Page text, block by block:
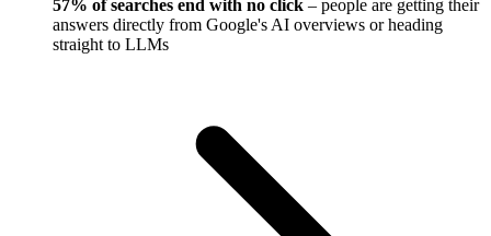
57% of searches end with no click – people are getting their
answers directly from Google's AI overviews or heading
straight to LLMs